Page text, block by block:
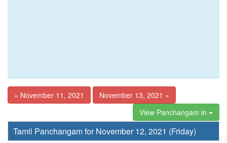
« November 11, 2021
November 13, 2021 »
View Panchangam in
Tamil Panchangam for November 12, 2021 (Friday)